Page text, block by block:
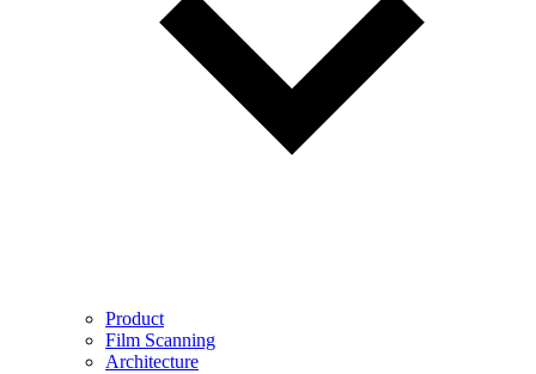
Product
Film Scanning
Architecture